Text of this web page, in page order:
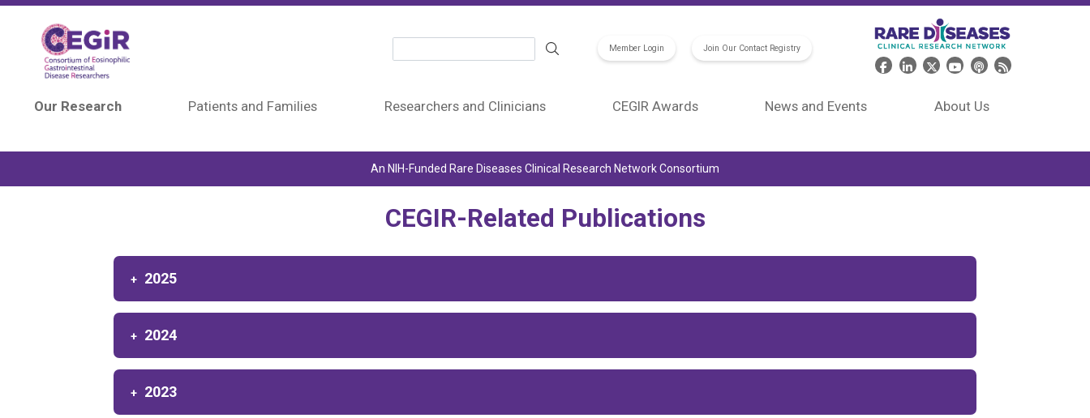
Member Login Join Our Contact Registry
Header Social Media
Our Research Patients and Families Researchers and Clinicians CEGIR Awards News and Events About Us
An NIH-Funded Rare Diseases Clinical Research Network Consortium
CEGIR-Related Publications
2025
2024
2023